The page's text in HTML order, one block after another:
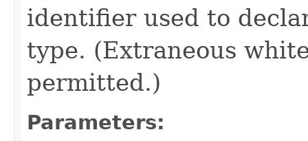
identifier used to
type. (Extraneous
permitted.)
Parameters: